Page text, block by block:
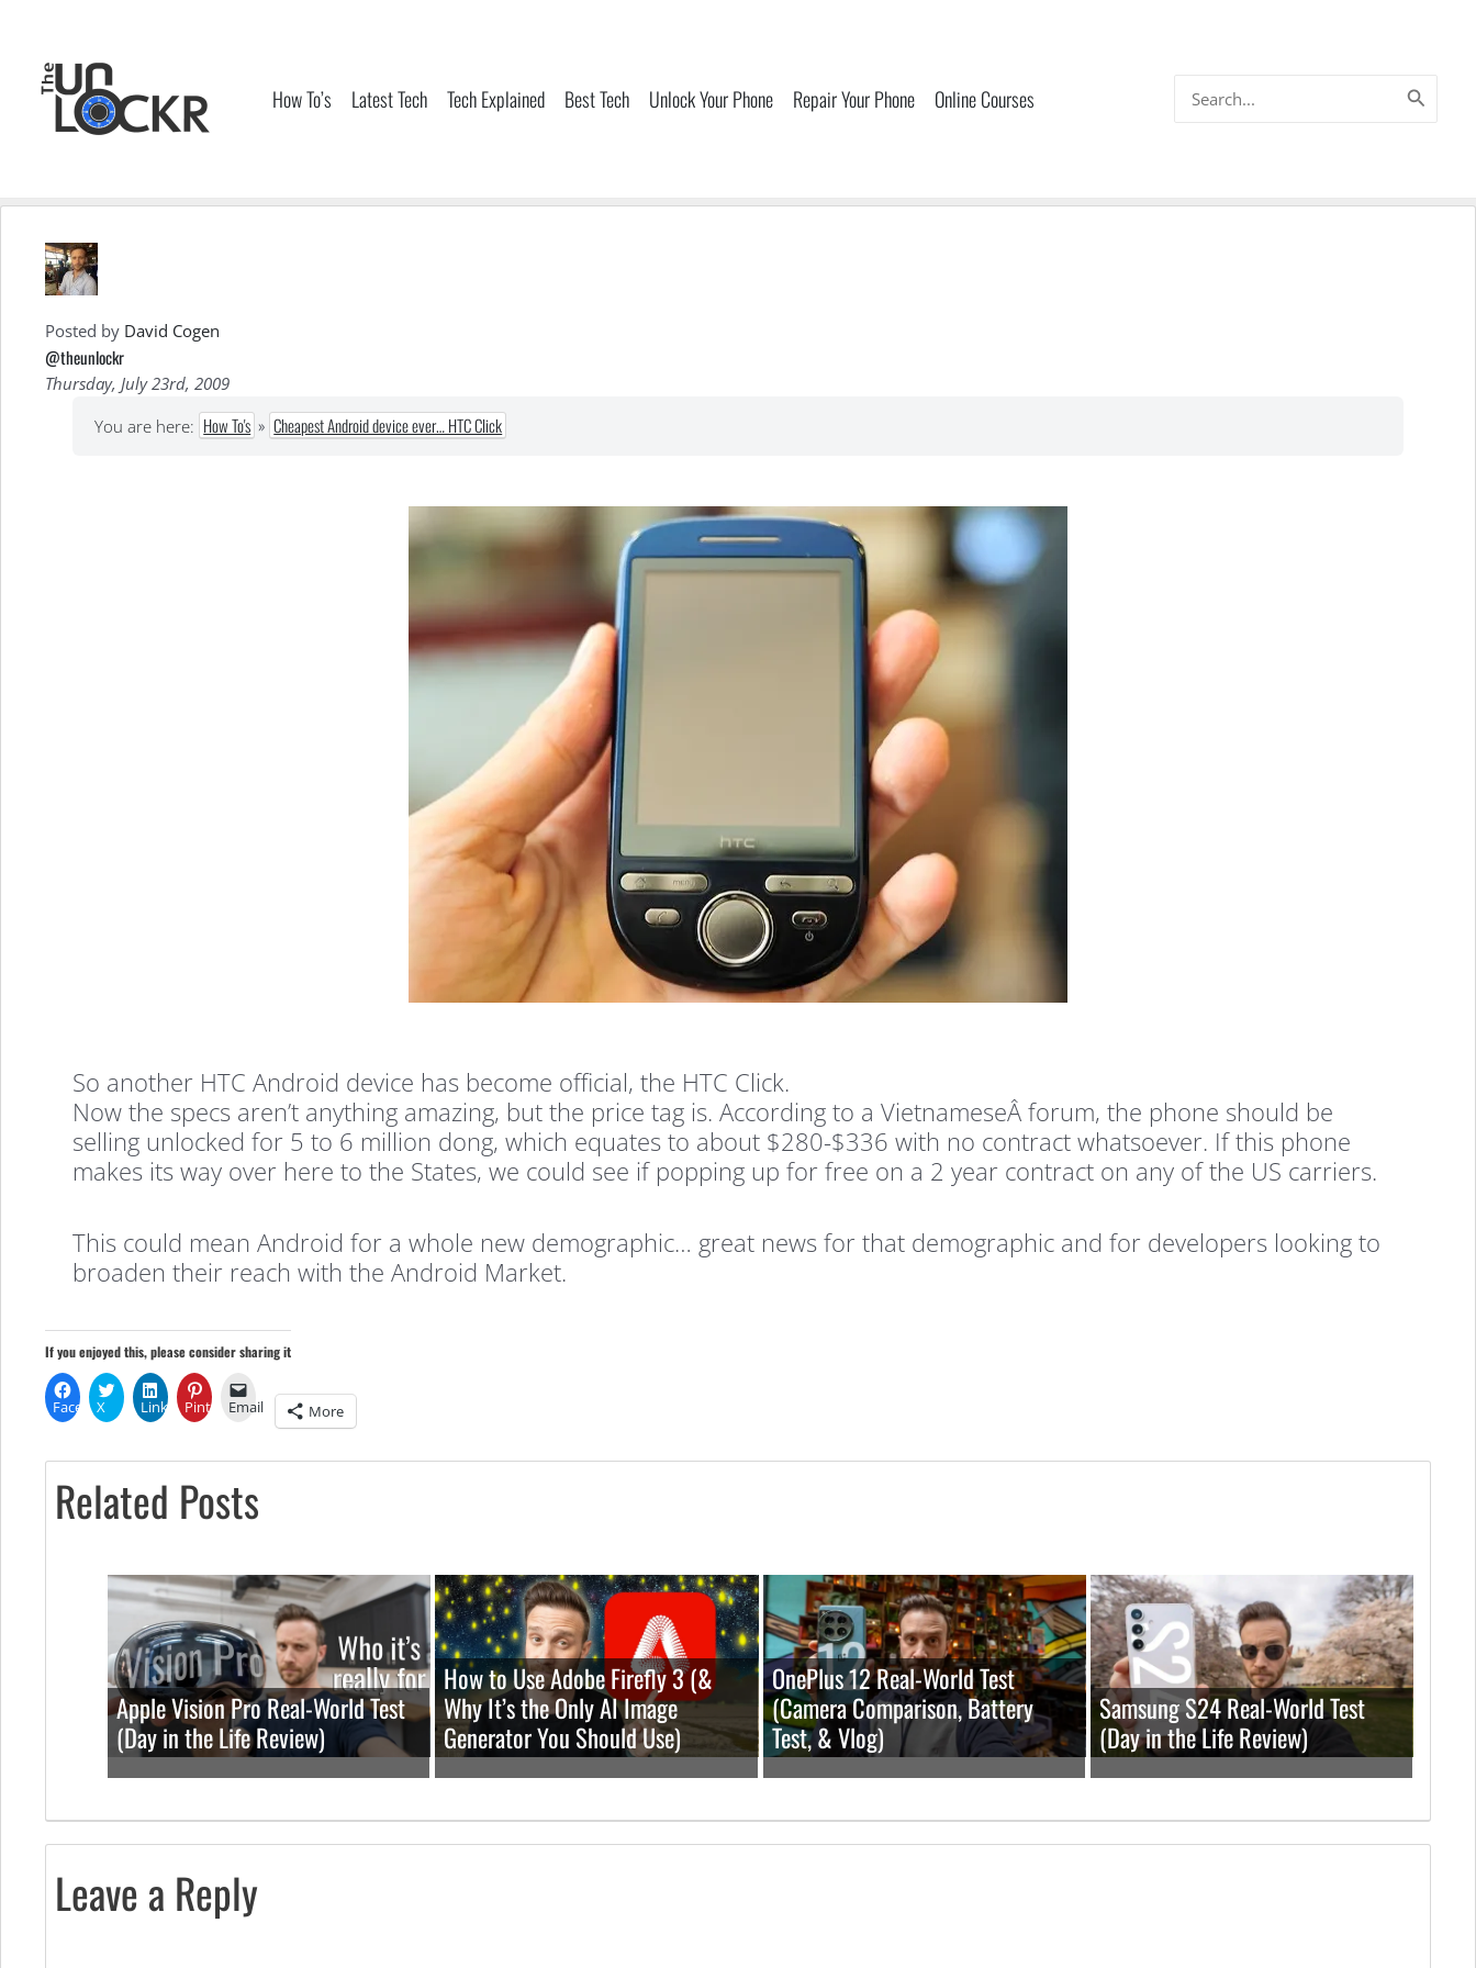
content
How To’s Latest Tech Tech Explained Best Tech Unlock Your Phone Repair Your Phone Online Courses
for:
ever…
HTC
Click
Posted by David Cogen
@theunlockr
Thursday, July 23rd, 2009
You are here: How To's » Cheapest Android device ever… HTC Click
So another HTC Android device has become official, the HTC Click.
Now the specs aren’t anything amazing, but the price tag is. According to a VietnameseÂ forum, the phone should be
selling unlocked for 5 to 6 million dong, which equates to about $280-$336 with no contract whatsoever. If this phone
makes its way over here to the States, we could see if popping up for free on a 2 year contract on any of the US carriers.
This could mean Android for a whole new demographic… great news for that demographic and for developers looking to
broaden their reach with the Android Market.
If you enjoyed this, please consider sharing it
Facebook
X LinkedInPinterestEmail More
Related Posts
Apple Vision Pro Real-World Test
(Day in the Life Review)
How to Use Adobe Firefly 3 (&
Why It’s the Only AI Image
Generator You Should Use)
OnePlus 12 Real-World Test
(Camera Comparison, Battery
Test, & Vlog)
Samsung S24 Real-World Test
(Day in the Life Review)
Leave a Reply